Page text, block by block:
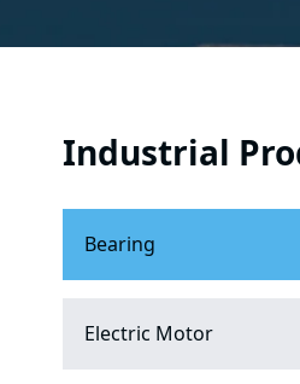
Industrial
Bearing
Electric Motor